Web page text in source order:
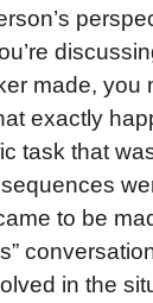
made, you
exactly
task that
to be
in the